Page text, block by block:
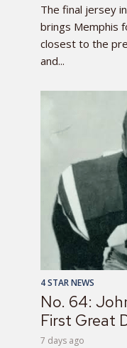
The final jersey
brings Memphis
closest to the
and...
4 STAR NEWS
No. 64:
First Great
7 days ago